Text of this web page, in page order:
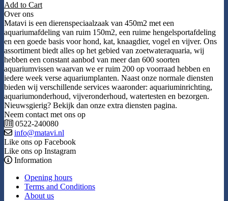
Add to Cart
Over ons
Matavi is een dierenspeciaalzaak van 450m2 met een
aquariumafdeling van ruim 150m2, een ruime hengelsportafdeling
en een goede basis voor hond, kat, knaagdier, vogel en vijver. Ons
assortiment biedt alles op het gebied van zoetwateraquaria, wij
hebben een constant aanbod van meer dan 600 soorten
aquariumvissen waarvan we er ruim 200 op voorraad hebben en
iedere week verse aquariumplanten. Naast onze normale diensten
bieden wij verschillende services waaronder: aquariuminrichting,
aquariumonderhoud, vijveronderhoud, watertesten en bezorgen.
Nieuwsgierig? Bekijk dan onze extra diensten pagina.
Neem contact met ons op
0522-240080
info@matavi.nl
Like ons op Facebook
Like ons op Instagram
Information
Opening hours
Terms and Conditions
About us